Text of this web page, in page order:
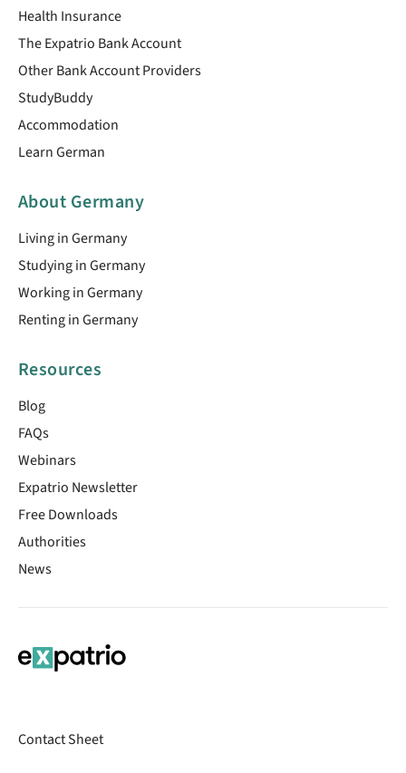
Health Insurance
The Expatrio Bank Account
Other Bank Account Providers
StudyBuddy
Accommodation
Learn German
About Germany
Living in Germany
Studying in Germany
Working in Germany
Renting in Germany
Resources
Blog
FAQs
Webinars
Expatrio Newsletter
Free Downloads
Authorities
News
Contact Sheet